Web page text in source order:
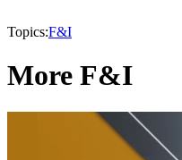
Topics:F&I
More F&I